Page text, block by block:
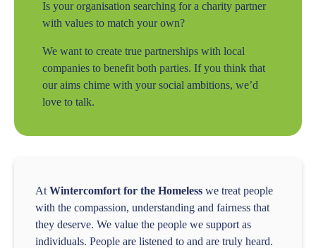
Is your organisation searching for a charity partner
with values to match your own?
We want to create true partnerships with local
companies to benefit both parties. If you think that
our aims chime with your social ambitions, we’d
love to talk.
At Wintercomfort for the Homeless we treat people
with the compassion, understanding and fairness that
they deserve. We value the people we support as
individuals. People are listened to and are truly heard.